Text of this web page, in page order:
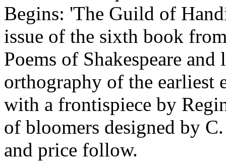
Begins: 'The Guild of
issue of the sixth book
Poems of Shakespeare
orthography of the earliest
with a frontispiece by
of bloomers designed by
and price follow.